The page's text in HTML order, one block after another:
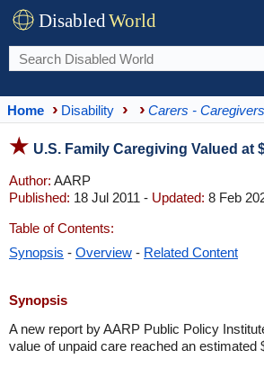
DisabledWorld
Home Disability Carers - Caregivers
U.S. Family Caregiving Valued at
Author: AARP
Published: 18 Jul 2011 - Updated: 8 Feb
Table of Contents:
Synopsis - Overview - Related Content
Synopsis
A new report by AARP Public Policy
value of unpaid care reached an estimated